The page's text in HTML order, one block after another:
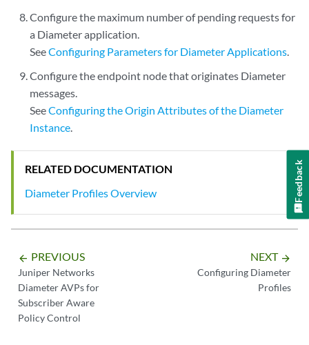
Configure the maximum number of pending requests for
a Diameter application.
SeeConfiguring Parameters for Diameter Applications.
Configure the endpoint node that originates Diameter
messages.
SeeConfiguring the Origin Attributes of the Diameter
Instance.
RELATED DOCUMENTATION
Diameter Profiles Overview
arrow_backward PREVIOUS
Juniper Networks
Diameter AVPs for
Subscriber Aware
Policy Control
NEXT arrow_forward
Configuring Diameter
Profiles
Feedback